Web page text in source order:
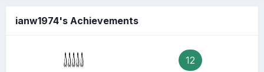
ianw1974's Achievements
12